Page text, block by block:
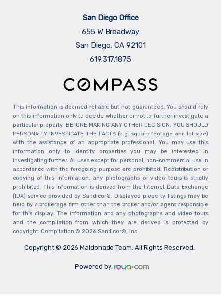
San Diego Office
655 W Broadway
San Diego, CA 92101
​​​​​​​619.317.1875
This information is deemed reliable but not guaranteed. You should rely
on this information only to decide whether or not to further investigate a
particular property. BEFORE MAKING ANY OTHER DECISION, YOU SHOULD
PERSONALLY INVESTIGATE THE FACTS (e.g. square footage and lot size)
with the assistance of an appropriate professional. You may use this
information only to identify properties you may be interested in
investigating further. All uses except for personal, non-commercial use in
accordance with the foregoing purpose are prohibited. Redistribution or
copying of this information, any photographs or video tours is strictly
prohibited. This information is derived from the Internet Data Exchange
(IDX) service provided by Sandicor®. Displayed property listings may be
held by a brokerage firm other than the broker and/or agent responsible
for this display. The information and any photographs and video tours
and the compilation from which they are derived is protected by
copyright. Compilation © 2026 Sandicor®, Inc.
Copyright © 2026 Maldonado Team. All Rights Reserved.
Powered by: